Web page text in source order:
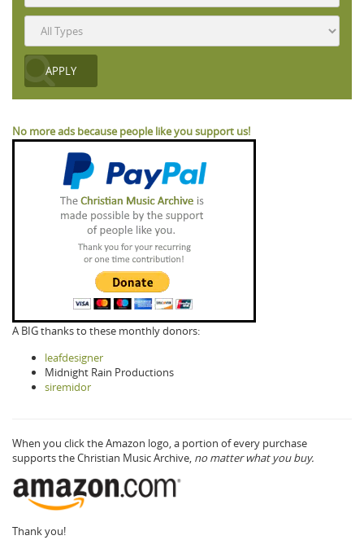
No more ads because people like you support us!
A BIG thanks to these monthly donors:
leafdesigner
Midnight Rain Productions
siremidor
When you click the Amazon logo, a portion of every purchase
supports the Christian Music Archive, no matter what you buy.
Thank you!